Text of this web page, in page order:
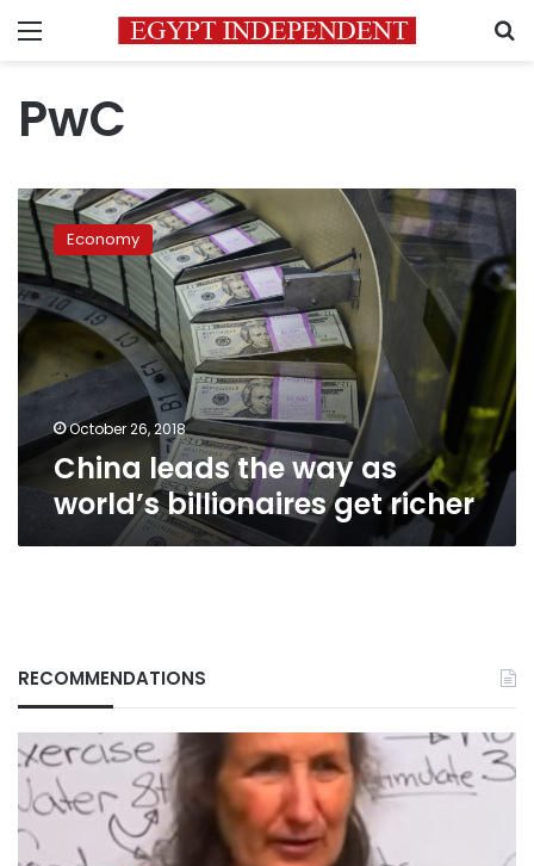
Menu
PwC
China
leads
the
way
as
world’s
billionaires
get
richer
Economy
October 26, 2018
China leads the way as
world’s billionaires get richer
RECOMMENDATIONS